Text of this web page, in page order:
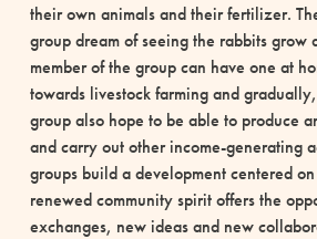
their own animals and their fertilizer.
group dream of seeing the rabbits grow
member of the group can have one at
towards livestock farming and
group also hope to be able to produce
and carry out other income-generating
groups build a development centered
renewed community spirit offers the
exchanges, new ideas and new